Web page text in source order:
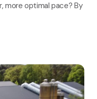
more optimal pace? By